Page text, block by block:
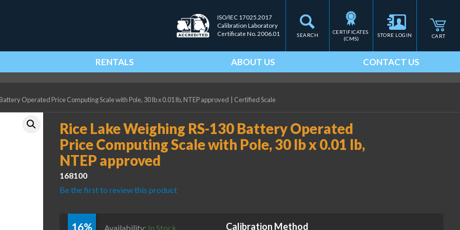
SEARCH
ISO/IEC 17025.2017
Calibration Laboratory
Certificate No. 2006.01
CERTIFICATES
(CMS)
STORE LOGIN CART
RENTALS ABOUT US CONTACT US
Operated Price Computing Scale with Pole, 30 lb x 0.01 lb, NTEP approved Certified Scale
Rice Lake Weighing RS-130 Battery Operated
Price Computing Scale with Pole, 30 lb x 0.01 lb,
NTEP approved
168100
Be the first to review this product
16% Availability: In Stock
Calibration Method